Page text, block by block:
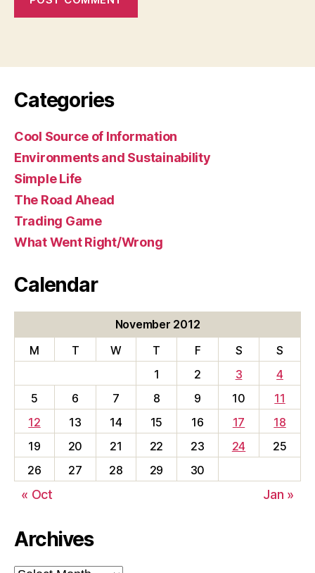
Categories
Cool Source of Information
Environments and Sustainability
Simple Life
The Road Ahead
Trading Game
What Went Right/Wrong
Calendar
November 2012
M
T W T F S
S
1
2 3
4
5
6 7 8 9 10
11
12
13 14 15 16 17
18
19
20 21 22 23 24
25
26
27 28 29 30
« Oct Jan »
Archives